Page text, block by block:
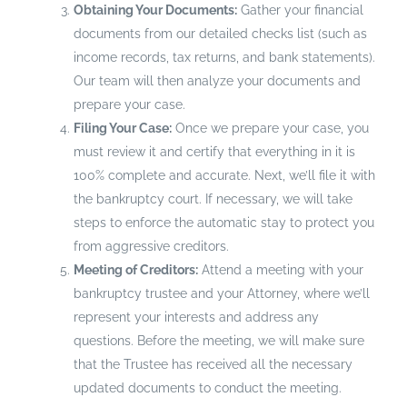
Obtaining Your Documents:Gather your financial
documents from our detailed checks list (such as
income records, tax returns, and bank statements).
Our team will then analyze your documents and
prepare your case.
Filing Your Case:Once we prepare your case, you
must review it and certify that everything in it is
100% complete and accurate. Next, we’ll file it with
the bankruptcy court. If necessary, we will take
steps to enforce the automatic stay to protect you
from aggressive creditors.
Meeting of Creditors:Attend a meeting with your
bankruptcy trustee and your Attorney, where we’ll
represent your interests and address any
questions. Before the meeting, we will make sure
that the Trustee has received all the necessary
updated documents to conduct the meeting.